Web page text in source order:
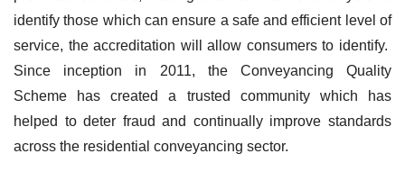
identify those which can ensure a safe and efficient level of
service, the accreditation will allow consumers to identify.
Since inception in 2011, the Conveyancing Quality
Scheme has created a trusted community which has
helped to deter fraud and continually improve standards
across the residential conveyancing sector.